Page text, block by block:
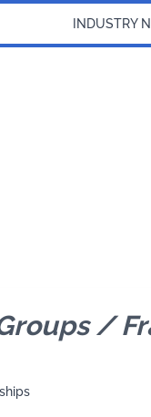
INDUSTRY
/